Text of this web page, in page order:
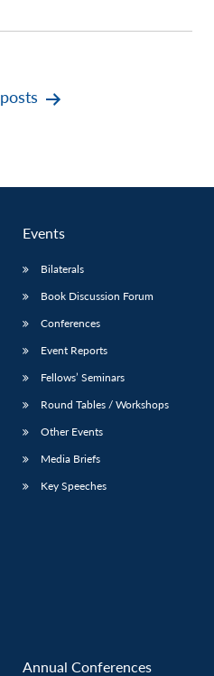
posts
Events
Bilaterals
Book Discussion Forum
Conferences
Event Reports
Fellows’ Seminars
Round Tables / Workshops
Other Events
Media Briefs
Key Speeches
Annual Conferences